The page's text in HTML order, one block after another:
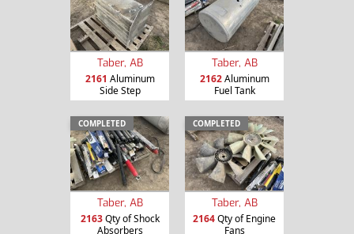
Taber, AB
2161 Aluminum
Side Step
Taber, AB
2162Aluminum
Fuel Tank
COMPLETED
Taber, AB
2163Qty of Shock
Absorbers
COMPLETED
Taber, AB
2164Qty of Engine
Fans